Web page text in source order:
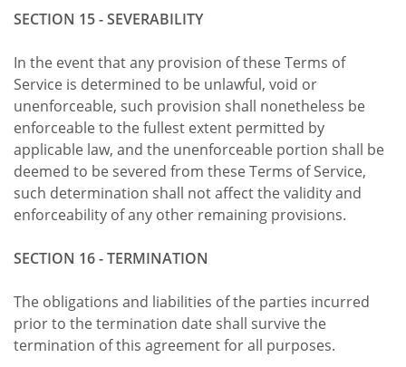
SECTION 15 - SEVERABILITY
In the event that any provision of these Terms of
Service is determined to be unlawful, void or
unenforceable, such provision shall nonetheless be
enforceable to the fullest extent permitted by
applicable law, and the unenforceable portion shall be
deemed to be severed from these Terms of Service,
such determination shall not affect the validity and
enforceability of any other remaining provisions.
SECTION 16 - TERMINATION
The obligations and liabilities of the parties incurred
prior to the termination date shall survive the
termination of this agreement for all purposes.